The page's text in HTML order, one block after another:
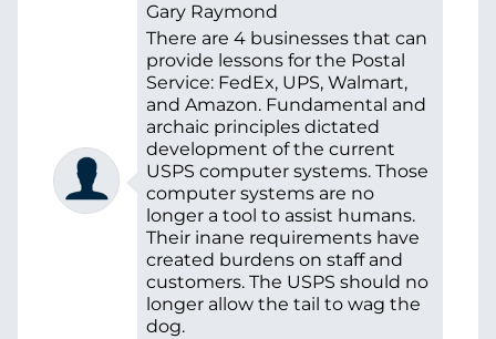
Gary Raymond
There are 4 businesses that can
provide lessons for the Postal
Service: FedEx, UPS, Walmart,
and Amazon. Fundamental and
archaic principles dictated
development of the current
USPS computer systems. Those
computer systems are no
longer a tool to assist humans.
Their inane requirements have
created burdens on staff and
customers. The USPS should no
longer allow the tail to wag the
dog.